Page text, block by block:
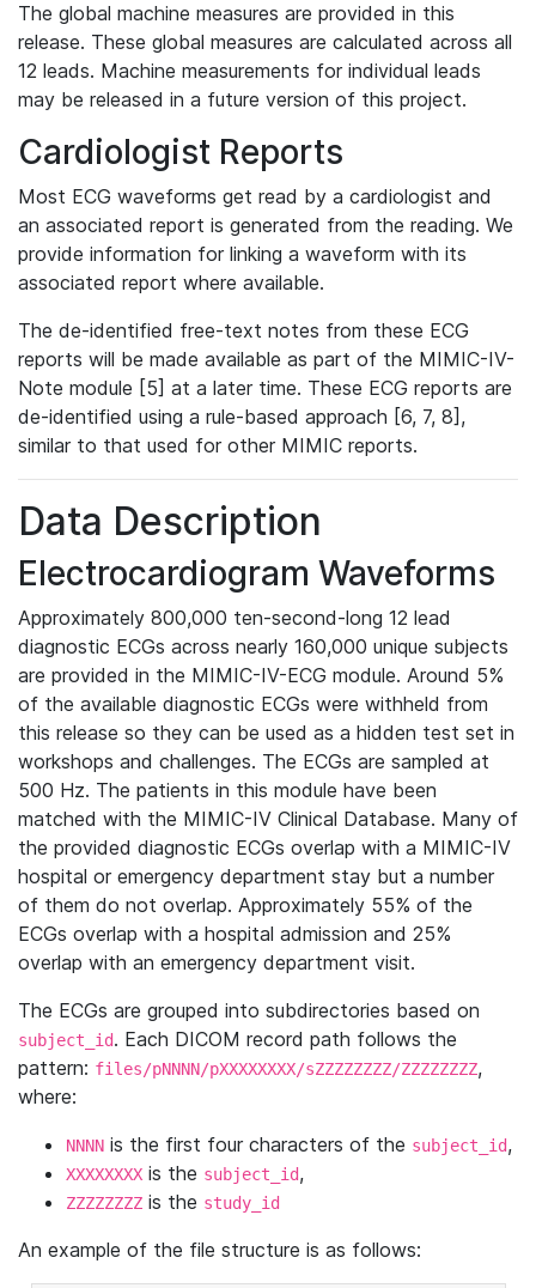
The global machine measures are provided in this
release. These global measures are calculated across all
12 leads. Machine measurements for individual leads
may be released in a future version of this project.
Cardiologist Reports
Most ECG waveforms get read by a cardiologist and
an associated report is generated from the reading. We
provide information for linking a waveform with its
associated report where available.
The de-identified free-text notes from these ECG
reports will be made available as part of the MIMIC-IV-
Note module [5] at a later time. These ECG reports are
de-identified using a rule-based approach [6, 7, 8],
similar to that used for other MIMIC reports.
Data Description
Electrocardiogram Waveforms
Approximately 800,000 ten-second-long 12 lead
diagnostic ECGs across nearly 160,000 unique subjects
are provided in the MIMIC-IV-ECG module. Around 5%
of the available diagnostic ECGs were withheld from
this release so they can be used as a hidden test set in
workshops and challenges. The ECGs are sampled at
500 Hz. The patients in this module have been
matched with the MIMIC-IV Clinical Database. Many of
the provided diagnostic ECGs overlap with a MIMIC-IV
hospital or emergency department stay but a number
of them do not overlap. Approximately 55% of the
ECGs overlap with a hospital admission and 25%
overlap with an emergency department visit.
The ECGs are grouped into subdirectories based on
subject_id. Each DICOM record path follows the
pattern: files/pNNNN/pXXXXXXXX/sZZZZZZZZ/ZZZZZZZZ,
where:
NNNN is the first four characters of the subject_id,
XXXXXXXX is the subject_id,
ZZZZZZZZ is the study_id
An example of the file structure is as follows: